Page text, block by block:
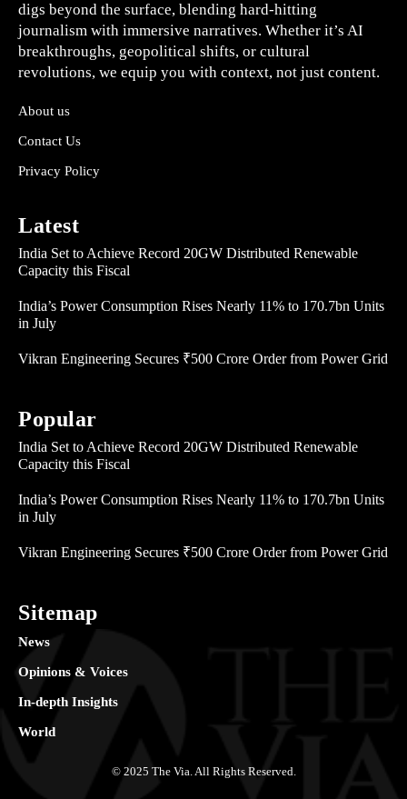
digs beyond the surface, blending hard-hitting
journalism with immersive narratives. Whether it’s AI
breakthroughs, geopolitical shifts, or cultural
revolutions, we equip you with context, not just content.
About us
Contact Us
Privacy Policy
Latest
India Set to Achieve Record 20GW Distributed Renewable
Capacity this Fiscal
India’s Power Consumption Rises Nearly 11% to 170.7bn Units
in July
Vikran Engineering Secures ₹500 Crore Order from Power Grid
Popular
India Set to Achieve Record 20GW Distributed Renewable
Capacity this Fiscal
India’s Power Consumption Rises Nearly 11% to 170.7bn Units
in July
Vikran Engineering Secures ₹500 Crore Order from Power Grid
Sitemap
News
Opinions & Voices
In-depth Insights
World
© 2025 The Via. All Rights Reserved.